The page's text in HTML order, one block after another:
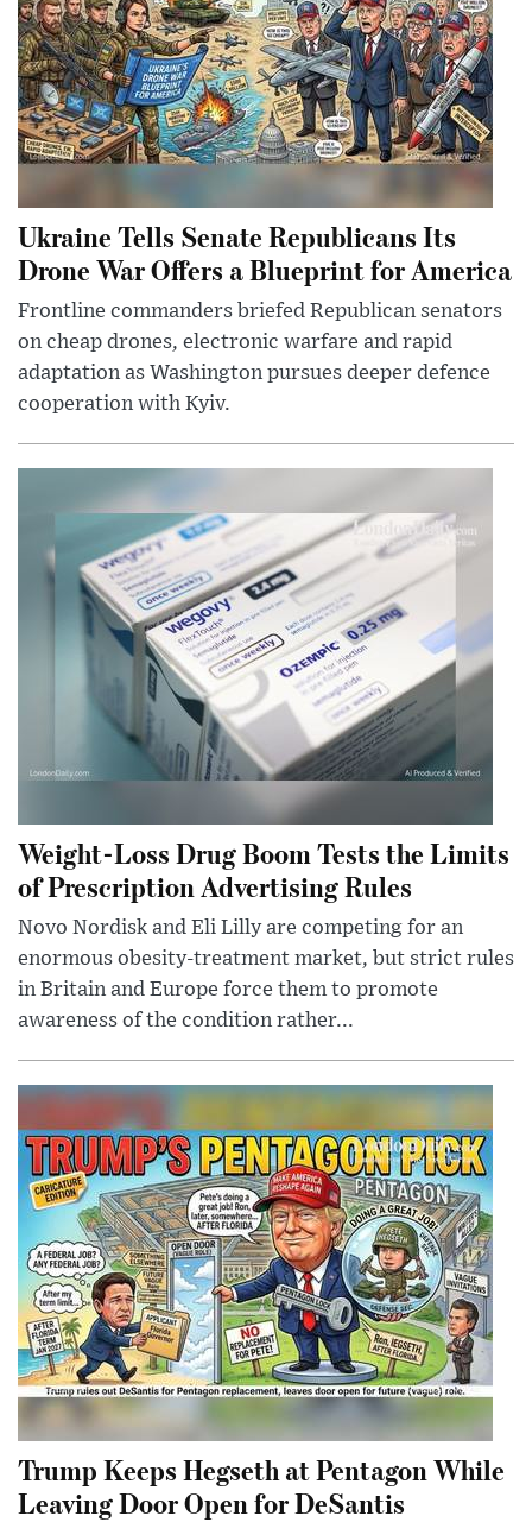
Ukraine Tells Senate Republicans Its
Drone War Offers a Blueprint for America
Frontline commanders briefed Republican senators
on cheap drones, electronic warfare and rapid
adaptation as Washington pursues deeper defence
cooperation with Kyiv.
Weight-Loss Drug Boom Tests the Limits
of Prescription Advertising Rules
Novo Nordisk and Eli Lilly are competing for an
enormous obesity-treatment market, but strict rules
in Britain and Europe force them to promote
awareness of the condition rather...
Trump Keeps Hegseth at Pentagon While
Leaving Door Open for DeSantis